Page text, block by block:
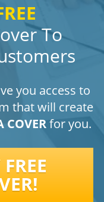
To
you access to
that will create
COVERfor you.